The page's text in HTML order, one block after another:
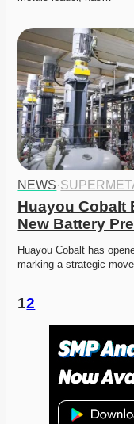
NEWS·
Huayou Cobalt
New Battery
Huayou Cobalt has
marking a strategic
12